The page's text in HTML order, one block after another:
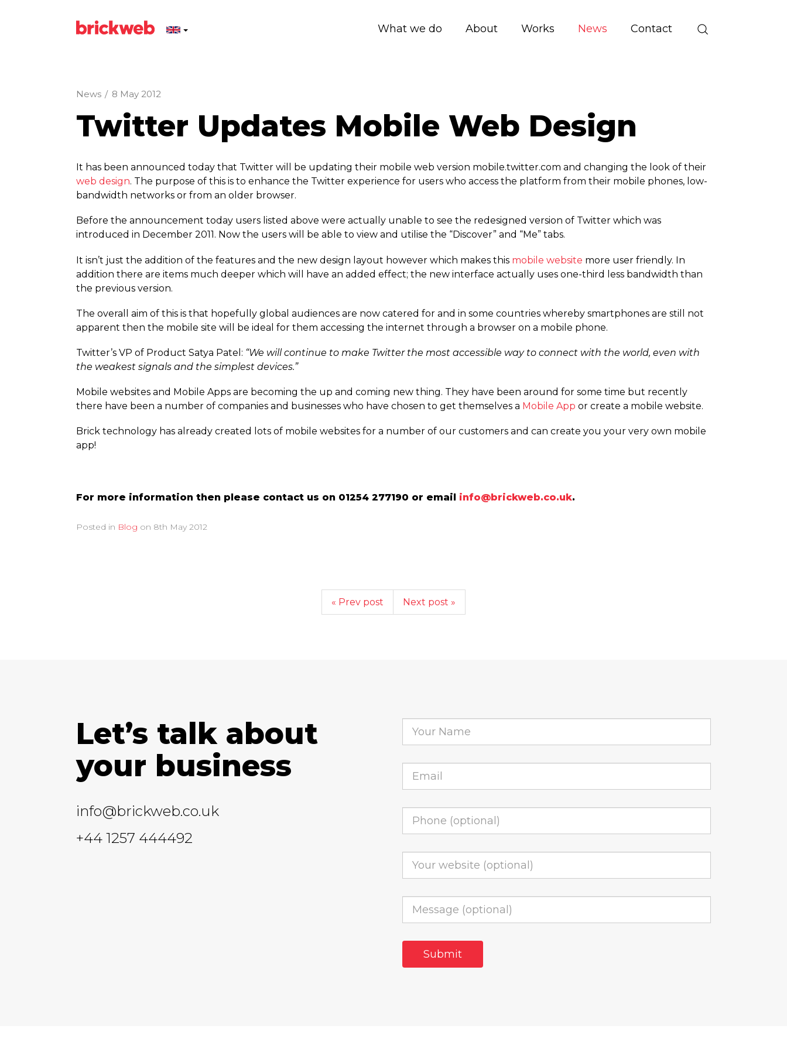
What we do About Works News Contact
News / 8 May 2012
Twitter Updates Mobile Web Design
It has been announced today that Twitter will be updating their mobile web version mobile.­twitter.­com and changing the look of their
web design. The purpose of this is to enhance the Twitter experience for users who access the platform from their mobile phones, low-
bandwidth networks or from an older browser.
Before the announcement today users listed above were actually unable to see the redesigned version of Twitter which was
introduced in December 2011. Now the users will be able to view and utilise the “Discover” and “Me” tabs.
It isn’t just the addition of the features and the new design layout however which makes this mobile website more user friendly. In
addition there are items much deeper which will have an added effect; the new interface actually uses one-third less bandwidth than
the previous version.
The overall aim of this is that hopefully global audiences are now catered for and in some countries whereby smartphones are still not
apparent then the mobile site will be ideal for them accessing the internet through a browser on a mobile phone.
Twitter’s VP of Product Satya Patel: “We will continue to make Twitter the most accessible way to connect with the world, even with
the weakest signals and the simplest devices.”
Mobile websites and Mobile Apps are becoming the up and coming new thing. They have been around for some time but recently
there have been a number of companies and businesses who have chosen to get themselves a Mobile App or create a mobile website.
Brick technology has already created lots of mobile websites for a number of our customers and can create you your very own mobile
app!
For more information then please contact us on 01254 277190 or email info@brickweb.co.uk.
Posted in Blog on 8th May 2012
« Prev post Next post »
Let’s talk about
your business
info@brickweb.co.uk
+44 1257 444492